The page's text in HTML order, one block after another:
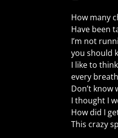
How many
Have been
I’m not
you should
I like to
every
Don’t
I thought I
How did I
This crazy